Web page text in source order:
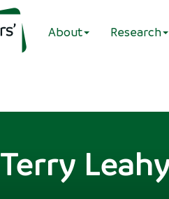
About Research
Terry